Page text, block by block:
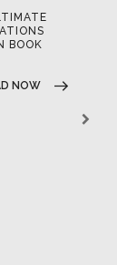
BOOK
NOW